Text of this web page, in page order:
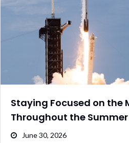
Staying Focused on the
Throughout the Summer
June 30, 2026